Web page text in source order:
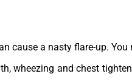
a nasty flare-up.
wheezing and chest